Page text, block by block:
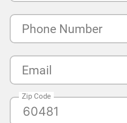
Phone Number
Email
Zip Code